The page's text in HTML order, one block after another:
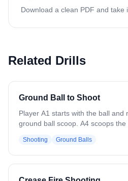
Download a clean PDF and
Related Drills
Ground Ball to Shoot
Player A1 starts with the ball and
ground ball scoop. A4 scoops
toward the goal to receive a
finishes with a catch-and-shoot. Focus on clean scoops,
accurate passes, and timing the
Shooting Ground Balls